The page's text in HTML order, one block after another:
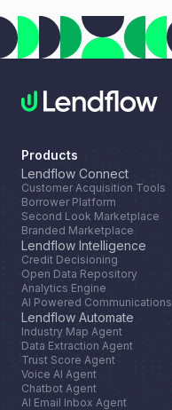
Products
Lendflow Connect
Customer Acquisition Tools
Borrower Platform
Second Look Marketplace
Branded Marketplace
Lendflow Intelligence
Credit Decisioning
Open Data Repository
Analytics Engine
AI Powered Communications
Lendflow Automate
Industry Map Agent
Data Extraction Agent
Trust Score Agent
Voice AI Agent
Chatbot Agent
AI Email Inbox Agent